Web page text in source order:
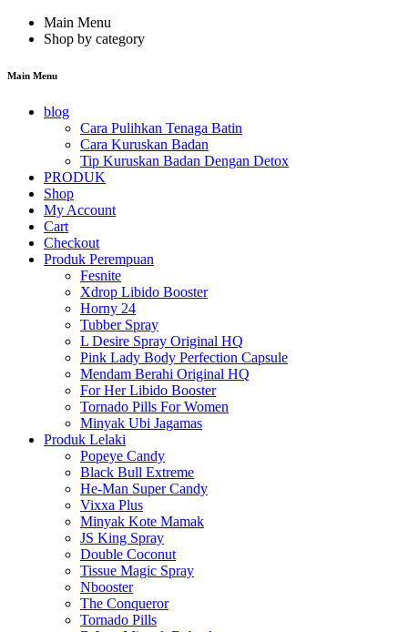
Main Menu
Shop by category
Main Menu
blog
Cara Pulihkan Tenaga Batin
Cara Kuruskan Badan
Tip Kuruskan Badan Dengan Detox
PRODUK
Shop
My Account
Cart
Checkout
Produk Perempuan
Fesnite
Xdrop Libido Booster
Horny 24
Tubber Spray
L Desire Spray Original HQ
Pink Lady Body Perfection Capsule
Mendam Berahi Original HQ
For Her Libido Booster
Tornado Pills For Women
Minyak Ubi Jagamas
Produk Lelaki
Popeye Candy
Black Bull Extreme
He-Man Super Candy
Vixxa Plus
Minyak Kote Mamak
JS King Spray
Double Coconut
Tissue Magic Spray
Nbooster
The Conqueror
Tornado Pills